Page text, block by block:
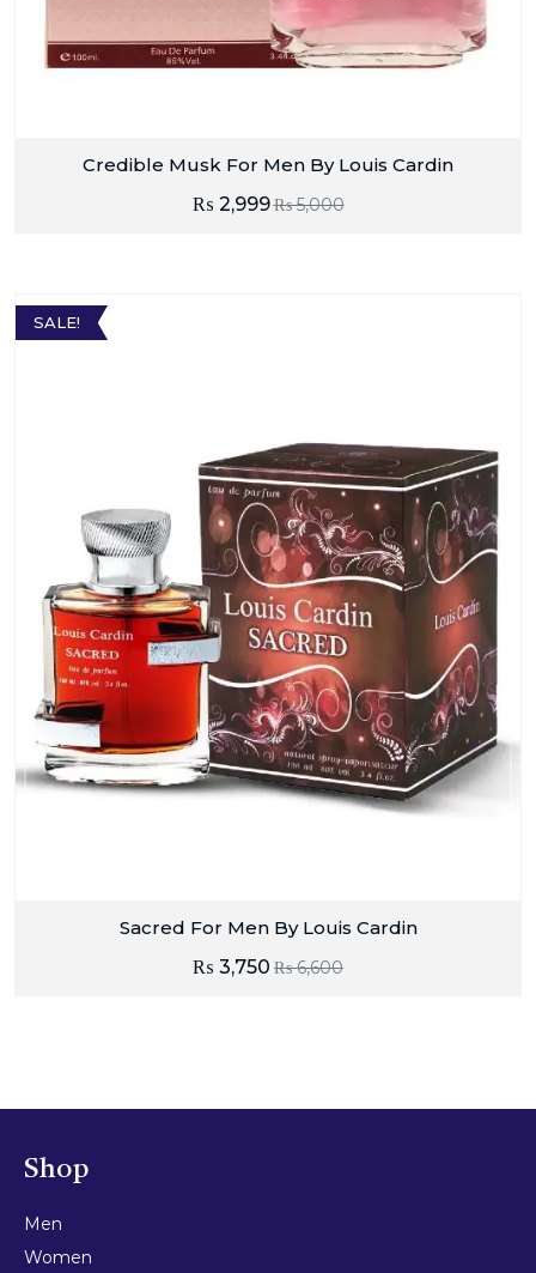
Credible Musk For Men By Louis Cardin
₨5,000
₨ 2,999
SALE!
Sacred For Men By Louis Cardin
₨6,600
₨ 3,750
Shop
Men
Women